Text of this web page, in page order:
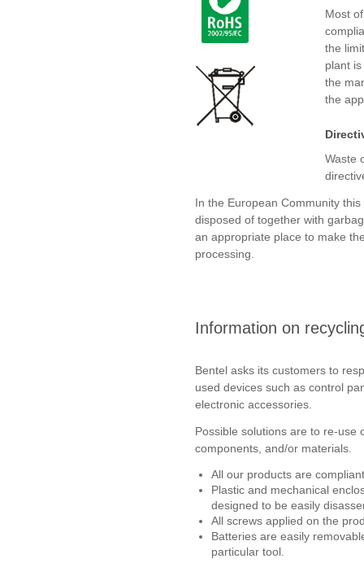
Most
the
plant
the
the
Waste
In the European Community
disposed of together with
an appropriate place to make
processing.
Information on
Bentel asks its customers to
used devices such as control
electronic accessories.
Possible solutions are to re-use
components, and/or materials.
All our products are
Plastic and mechanical
designed to be easily
All screws applied on the
Batteries are easily
particular tool.